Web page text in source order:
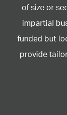
of size or
impartial
funded but
provide